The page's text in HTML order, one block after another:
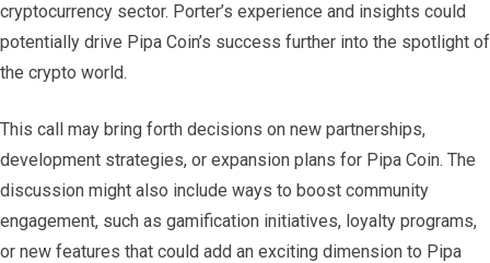
cryptocurrency sector. Porter’s experience and insights could
potentially drive Pipa Coin’s success further into the spotlight of
the crypto world.
This call may bring forth decisions on new partnerships,
development strategies, or expansion plans for Pipa Coin. The
discussion might also include ways to boost community
engagement, such as gamification initiatives, loyalty programs,
or new features that could add an exciting dimension to Pipa